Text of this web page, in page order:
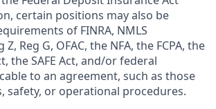
certain positions may also be
of FINRA, NMLS
Reg G, OFAC, the NFA, the FCPA, the
the SAFE Act, and/or federal
to an agreement, such as those
safety, or operational procedures.